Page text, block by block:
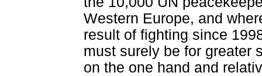
Western Europe, and
result of fighting since
must surely be for greater
on the one hand and